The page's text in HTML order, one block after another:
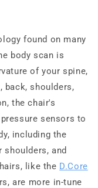
found on many
body scan is
of your spine,
back, shoulders,
the chair's
sensors to
including the
shoulders, and
like the D.Core
are more in-tune